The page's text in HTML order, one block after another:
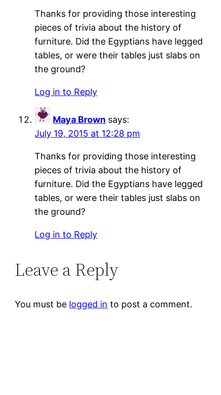
Thanks for providing those interesting
pieces of trivia about the history of
furniture. Did the Egyptians have legged
tables, or were their tables just slabs on
the ground?
Log in to Reply
Maya Brown says:
July 19, 2015 at 12:28 pm
Thanks for providing those interesting
pieces of trivia about the history of
furniture. Did the Egyptians have legged
tables, or were their tables just slabs on
the ground?
Log in to Reply
Leave a Reply
You must be logged in to post a comment.